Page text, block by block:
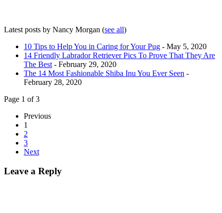
Latest posts by Nancy Morgan (see all)
10 Tips to Help You in Caring for Your Pug - May 5, 2020
14 Friendly Labrador Retriever Pics To Prove That They Are
The Best - February 29, 2020
The 14 Most Fashionable Shiba Inu You Ever Seen -
February 28, 2020
Page 1 of 3
Previous
1
2
3
Next
Leave a Reply